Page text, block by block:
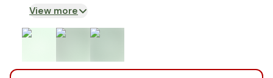
View more